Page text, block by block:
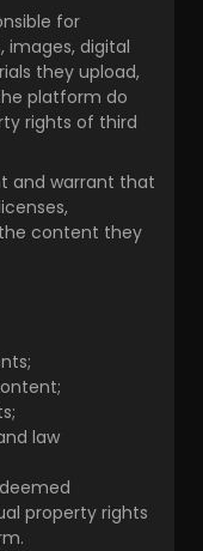
for
images, digital
they upload,
platform do
rights of third
and warrant that
content they
law
property rights